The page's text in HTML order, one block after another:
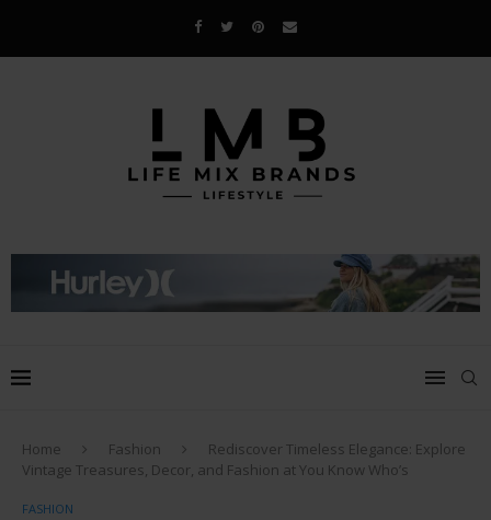
Home Fashion
Rediscover Timeless Elegance: Explore
Vintage Treasures, Decor, and Fashion at You Know Who’s
FASHION